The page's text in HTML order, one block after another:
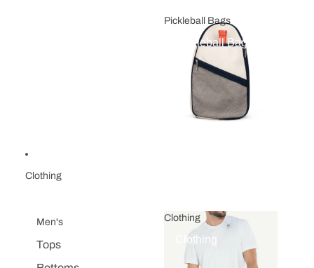
Pickleball Bags
Pickleball Bags
Clothing
Men's
Tops
Clothing
Clothing